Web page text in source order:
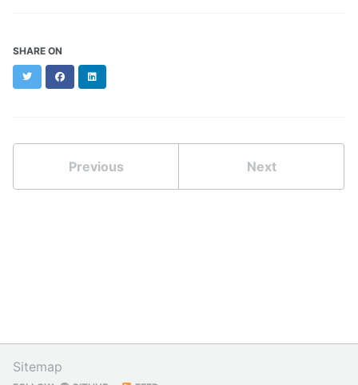
SHARE ON
TwitterFacebookLinkedIn
Previous Next
Sitemap